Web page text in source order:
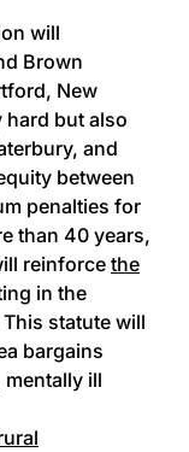
will
Brown
New
hard but also
and
between
penalties for
than 40 years,
reinforce the
in the
statute will
bargains
ill